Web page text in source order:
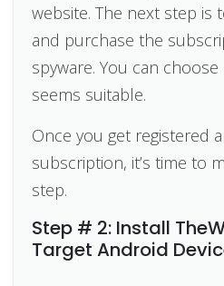
website. The next step is
and purchase the
spyware. You can
seems suitable.
Once you get registered
subscription, it’s time to
step.
Step # 2: Install
Target Android